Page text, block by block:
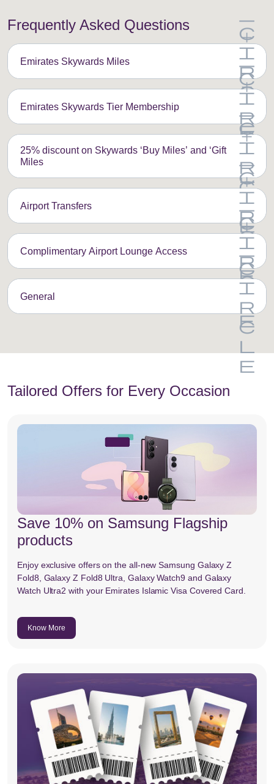
Frequently Asked Questions
Emirates Skywards Miles
Emirates Skywards Tier Membership
25% discount on Skywards ‘Buy Miles’ and ‘Gift
Miles
Airport Transfers
Complimentary Airport Lounge Access
General
Tailored Offers for Every Occasion
Save 10% on Samsung Flagship
products
Enjoy exclusive offers on the all-new Samsung Galaxy Z
Fold8, Galaxy Z Fold8 Ultra, Galaxy Watch9 and Galaxy
Watch Ultra2 with your Emirates Islamic Visa Covered Card.
Know More